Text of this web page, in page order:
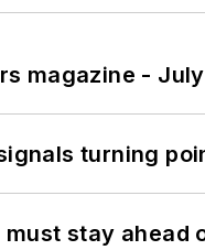
magazine -
turning
must stay